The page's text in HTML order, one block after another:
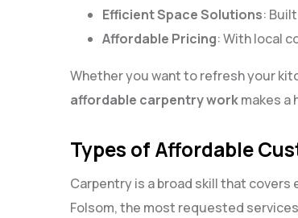
Efficient Space Solutions:
Affordable Pricing: With local
Whether you want to refresh your
affordable carpentry workmakes a
Types of Affordable
Carpentry is a broad skill that
Folsom, the most requested